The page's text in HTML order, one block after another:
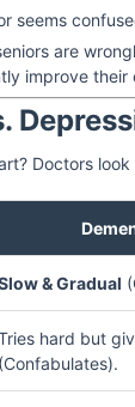
seems
are
improve their
Doctors
& Gradual
hard but
(Confabulates).